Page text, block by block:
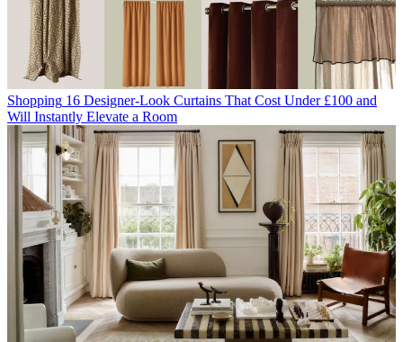
Shopping 16 Designer-Look Curtains That Cost Under £100 and
Will Instantly Elevate a Room